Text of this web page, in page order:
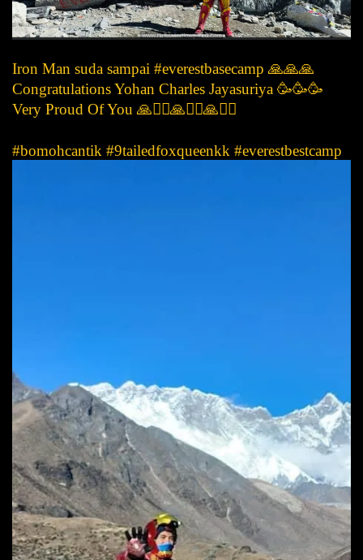
Iron Man suda sampai #everestbasecamp 🙏🙏🙏
Congratulations Yohan Charles Jayasuriya 🥳🥳🥳
Very Proud Of You 🙏🙇‍♀️🙏🙇‍♀️🙏🙇‍♀️
#bomohcantik #9tailedfoxqueenkk #everestbestcamp